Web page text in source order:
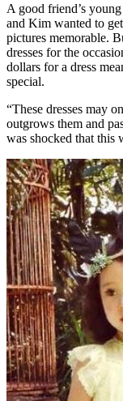
A good friend’s
and Kim wanted to
pictures memorable.
dresses for the
dollars for a dress
special.
“These dresses may
outgrows them and
was shocked that this